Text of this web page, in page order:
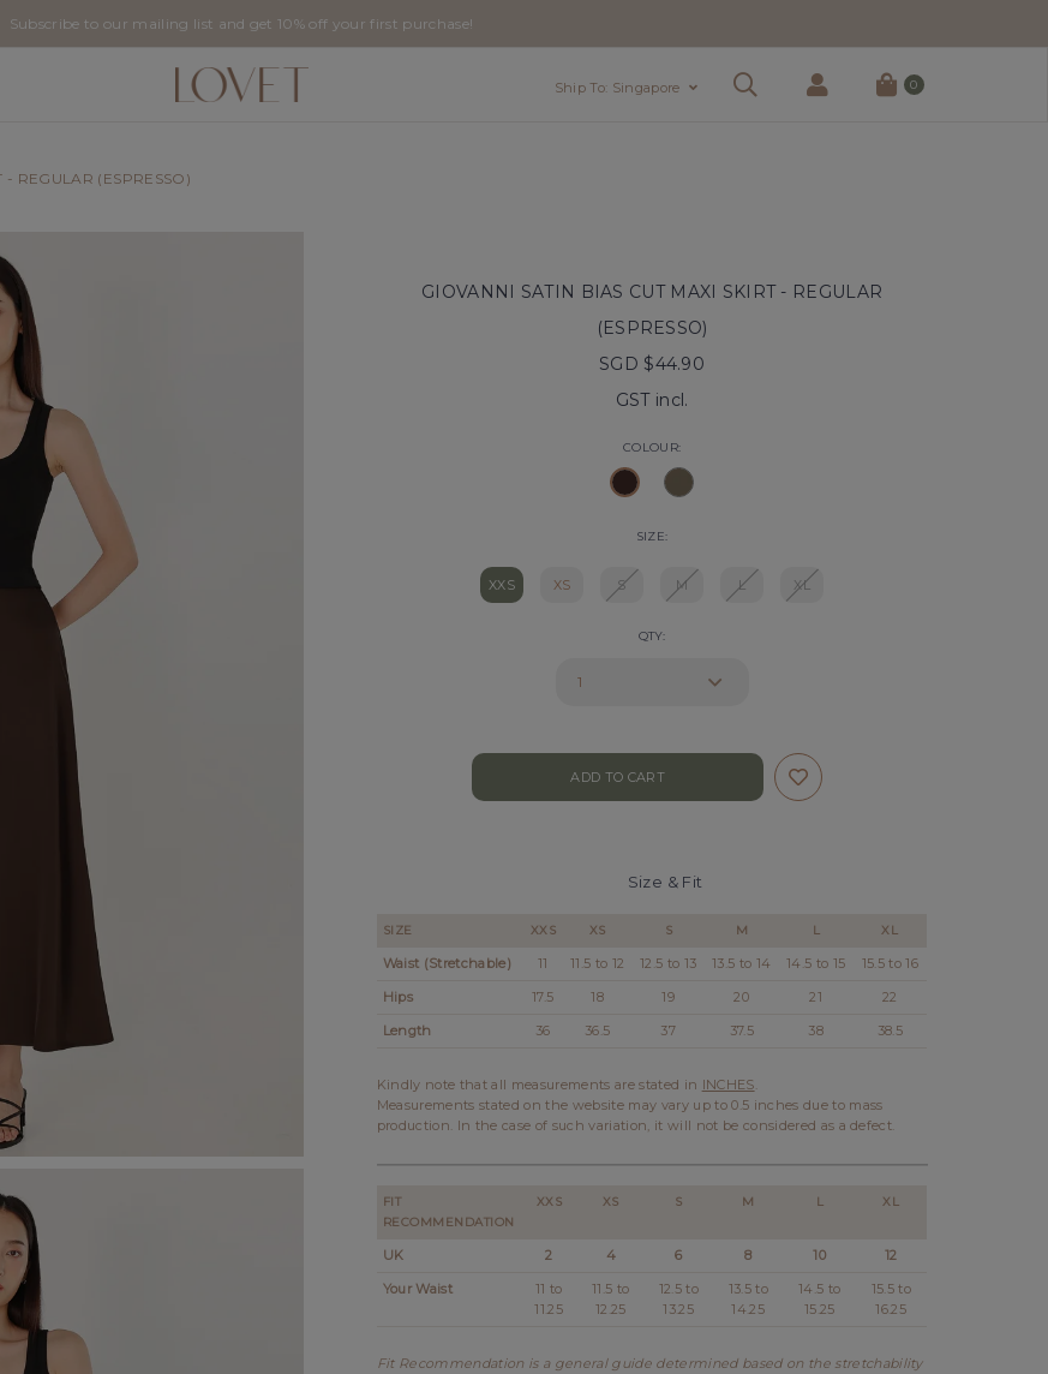
Subscribe to our mailing list and get 10% off your first purchase!
Ship To: Singapore 0
- REGULAR (ESPRESSO)
GIOVANNI SATIN BIAS CUT MAXI SKIRT - REGULAR
(ESPRESSO)
SGD $44.90
GST incl.
COLOUR:
SIZE:
XXS XS S M L XL
QTY:
Size & Fit
SIZE XXS XS S M L XL
Waist (Stretchable) 11 11.5 to 12 12.5 to 13 13.5 to 14 14.5 to 15
15.5 to 16
Hips
17.5 18 19 20 21
22
Length
36 36.5 37 37.5 38 38.5
Kindly note that all measurements are stated in INCHES.
Measurements stated on the website may vary up to 0.5 inches due to mass
production. In the case of such variation, it will not be considered as a defect.
FIT
RECOMMENDATION
XXS XS S M L XL
UK 2 4 6 8 10
12
Your Waist
11 to
11.25
11.5 to
12.25
12.5 to
13.25
13.5 to
14.25
14.5 to
15.25
15.5 to
16.25
Fit Recommendation is a general guide determined based on the stretchability